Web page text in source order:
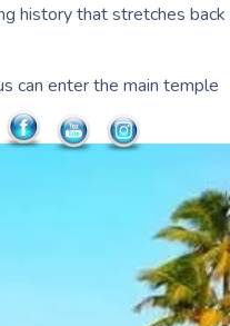
history that stretches back
can enter the main temple